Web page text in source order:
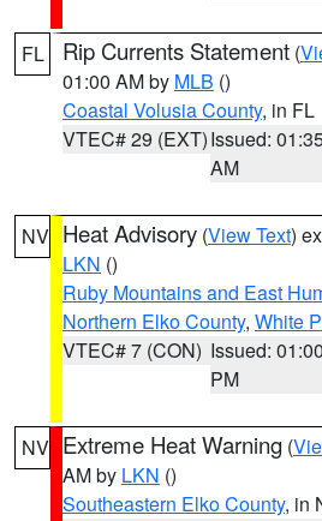
FL Rip Currents Statement (
01:00 AM by MLB ()
Coastal Volusia County, in FL
VTEC# 29 (EXT)Issued:
AM
NV Heat Advisory (View Text)
LKN ()
Ruby Mountains and East
Northern Elko County, White
VTEC# 7 (CON) Issued: 01:00
PM
NV Extreme Heat Warning (
AM by LKN ()
Southeastern Elko County, in